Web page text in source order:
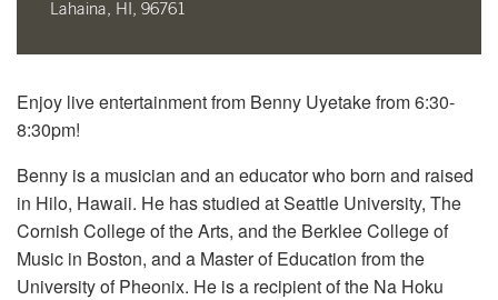
Lahaina, HI, 96761
Enjoy live entertainment from Benny Uyetake from 6:30-
8:30pm!
Benny is a musician and an educator who born and raised
in Hilo, Hawaii. He has studied at Seattle University, The
Cornish College of the Arts, and the Berklee College of
Music in Boston, and a Master of Education from the
University of Pheonix. He is a recipient of the Na Hoku